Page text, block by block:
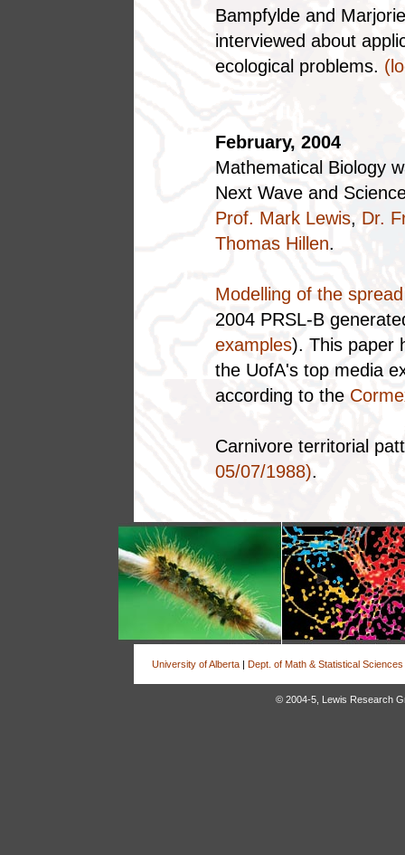
Bampfylde and
interviewed about
ecological problems.
February, 2004
Mathematical Biology
Next Wave and
Prof. Mark Lewis, Dr.
Thomas Hillen.
Modelling of the
2004 PRSL-B
examples). This paper
the UofA's top media
according to the
Carnivore territorial
05/07/1988).
University of Alberta| Dept. of Math & Statistical Sciences
© 2004-5, Lewis Research